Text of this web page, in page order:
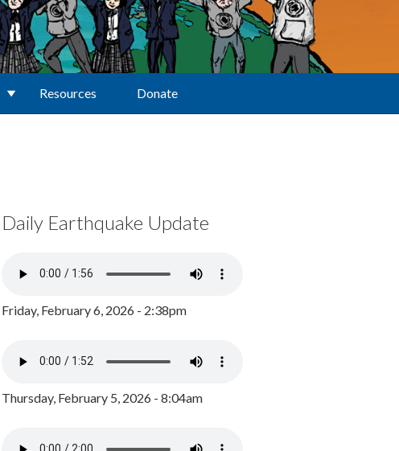
Resources Donate
Daily Earthquake Update
Friday, February 6, 2026 - 2:38pm
Thursday, February 5, 2026 - 8:04am